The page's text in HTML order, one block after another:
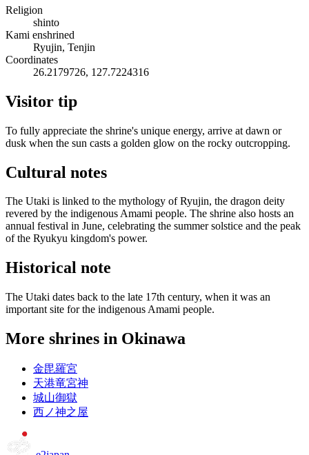
Religion
shinto
Kami enshrined
Ryujin, Tenjin
Coordinates
26.2179726, 127.7224316
Visitor tip
To fully appreciate the shrine's unique energy, arrive at dawn or
dusk when the sun casts a golden glow on the rocky outcropping.
Cultural notes
The Utaki is linked to the mythology of Ryujin, the dragon deity
revered by the indigenous Amami people. The shrine also hosts an
annual festival in June, celebrating the summer solstice and the peak
of the Ryukyu kingdom's power.
Historical note
The Utaki dates back to the late 17th century, when it was an
important site for the indigenous Amami people.
More shrines in Okinawa
金毘羅宮
天港竜宮神
城山御獄
西ノ神之屋